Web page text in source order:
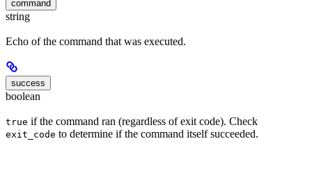
command
string
Echo of the command that was executed.
success
boolean
true if the command ran (regardless of exit code). Check
exit_code to determine if the command itself succeeded.